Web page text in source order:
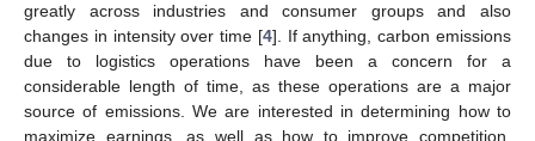
greatly across industries and consumer groups and also
changes in intensity over time [4]. If anything, carbon emissions
due to logistics operations have been a concern for a
considerable length of time, as these operations are a major
source of emissions. We are interested in determining how to
maximize earnings, as well as how to improve competition,